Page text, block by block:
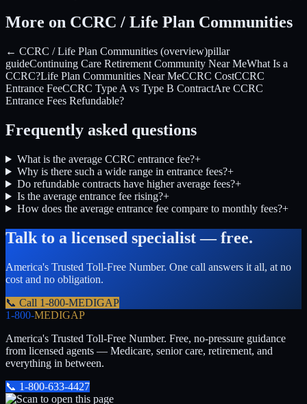
More on CCRC / Life Plan Communities
← CCRC / Life Plan Communities (overview)pillar
guideContinuing Care Retirement Community Near MeWhat Is a
CCRC?Life Plan Communities Near MeCCRC CostCCRC
Entrance FeeCCRC Type A vs Type B ContractAre CCRC
Entrance Fees Refundable?
Frequently asked questions
What is the average CCRC entrance fee?+
Why is there such a wide range in entrance fees?+
Do refundable contracts have higher average fees?+
Is the average entrance fee rising?+
How does the average entrance fee compare to monthly fees?+
Talk to a licensed specialist — free.
America's Trusted Toll-Free Number. One call answers it all, at no
cost and no obligation.
📞 Call 1-800-MEDIGAP
1-800-MEDIGAP
America's Trusted Toll-Free Number. Free, no-pressure guidance
from licensed agents — Medicare, senior care, retirement, and
everything in between.
📞 1-800-633-4427